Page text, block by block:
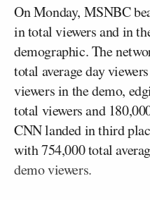
On Monday, MSNBC
in total viewers and in
demographic. The
total average day
viewers in the demo,
total viewers and
CNN landed in third
with 754,000 total
demo viewers.